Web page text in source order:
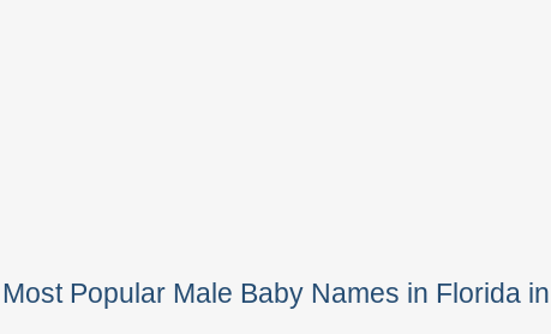
Popular Male Baby Names in Florida